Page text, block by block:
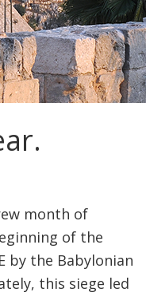
month of
of the
by the Babylonian
this siege led